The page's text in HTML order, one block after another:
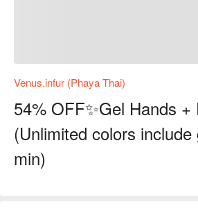
Venus.infur (Phaya Thai)
54% OFF✨Gel Hands +
(Unlimited colors
min)